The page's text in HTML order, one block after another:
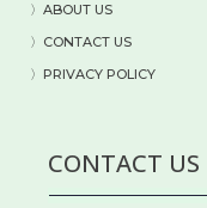
〉 ABOUT US
〉 CONTACT US
〉PRIVACY POLICY
CONTACT US